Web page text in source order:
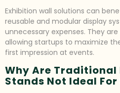
Exhibition wall solutions can
reusable and modular display
unnecessary expenses. They
allowing startups to maximize
first impression at events.
Why Are Traditional
Stands Not Ideal